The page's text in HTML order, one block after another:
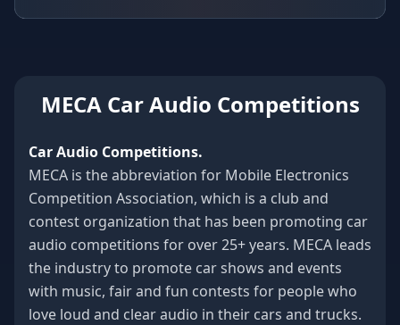
MECA Car Audio Competitions
Car Audio Competitions.
MECA is the abbreviation for Mobile Electronics
Competition Association, which is a club and
contest organization that has been promoting car
audio competitions for over 25+ years. MECA leads
the industry to promote car shows and events
with music, fair and fun contests for people who
love loud and clear audio in their cars and trucks.